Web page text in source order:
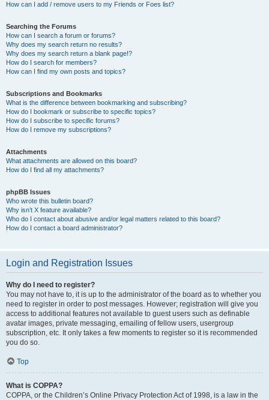
How can I add / remove users to my Friends or Foes list?
Searching the Forums
How can I search a forum or forums?
Why does my search return no results?
Why does my search return a blank page!?
How do I search for members?
How can I find my own posts and topics?
Subscriptions and Bookmarks
What is the difference between bookmarking and subscribing?
How do I bookmark or subscribe to specific topics?
How do I subscribe to specific forums?
How do I remove my subscriptions?
Attachments
What attachments are allowed on this board?
How do I find all my attachments?
phpBB Issues
Who wrote this bulletin board?
Why isn’t X feature available?
Who do I contact about abusive and/or legal matters related to this board?
How do I contact a board administrator?
Login and Registration Issues
Why do I need to register?
You may not have to, it is up to the administrator of the board as to whether you
need to register in order to post messages. However; registration will give you
access to additional features not available to guest users such as definable
avatar images, private messaging, emailing of fellow users, usergroup
subscription, etc. It only takes a few moments to register so it is recommended
you do so.
Top
What is COPPA?
COPPA, or the Children’s Online Privacy Protection Act of 1998, is a law in the